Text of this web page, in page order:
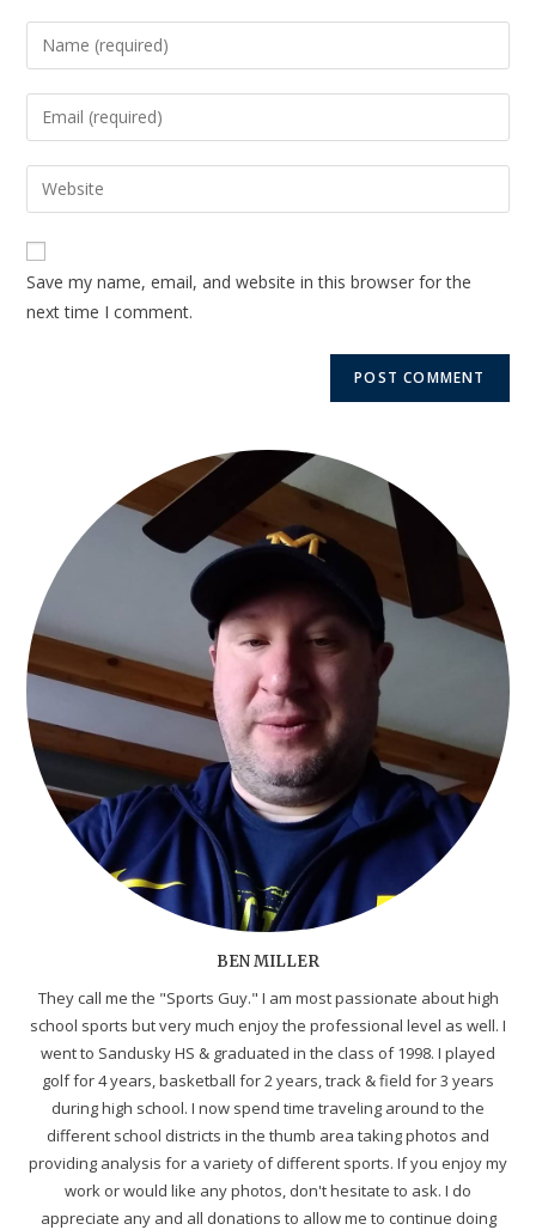
Save my name, email, and website in this browser for the
next time I comment.
BEN MILLER
They call me the "Sports Guy." I am most passionate about high
school sports but very much enjoy the professional level as well. I
went to Sandusky HS & graduated in the class of 1998. I played
golf for 4 years, basketball for 2 years, track & field for 3 years
during high school. I now spend time traveling around to the
different school districts in the thumb area taking photos and
providing analysis for a variety of different sports. If you enjoy my
work or would like any photos, don't hesitate to ask. I do
appreciate any and all donations to allow me to continue doing